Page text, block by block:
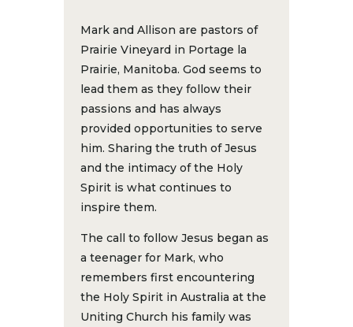
Mark and Allison are pastors of
Prairie Vineyard in Portage la
Prairie, Manitoba. God seems to
lead them as they follow their
passions and has always
provided opportunities to serve
him. Sharing the truth of Jesus
and the intimacy of the Holy
Spirit is what continues to
inspire them.
The call to follow Jesus began as
a teenager for Mark, who
remembers first encountering
the Holy Spirit in Australia at the
Uniting Church his family was